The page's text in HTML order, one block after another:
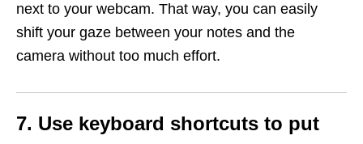
next to your webcam. That way, you can easily
shift your gaze between your notes and the
camera without too much effort.
7. Use keyboard shortcuts to put